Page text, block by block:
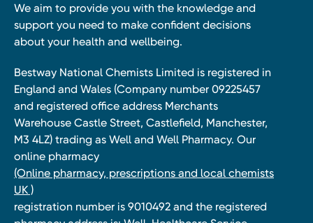
We aim to provide you with the knowledge and
support you need to make confident decisions
about your health and wellbeing.
Bestway National Chemists Limited is registered in
England and Wales (Company number 09225457
and registered office address Merchants
Warehouse Castle Street, Castlefield, Manchester,
M3 4LZ) trading as Well and Well Pharmacy. Our
online pharmacy
(Online pharmacy, prescriptions and local chemists
UK )
registration number is 9010492 and the registered